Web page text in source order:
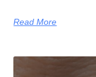
Read More